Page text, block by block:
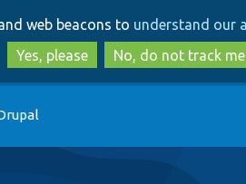
to
main
content
to
search
web beacons to understand our
Yes, please
No, do not track me